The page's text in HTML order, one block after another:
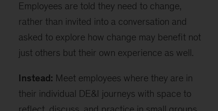
Employees are told they need to change,
rather than invited into a conversation and
asked to explore how change may benefit not
just others but their own experience as well.
Instead: Meet employees where they are in
their individual DE&I journeys with space to